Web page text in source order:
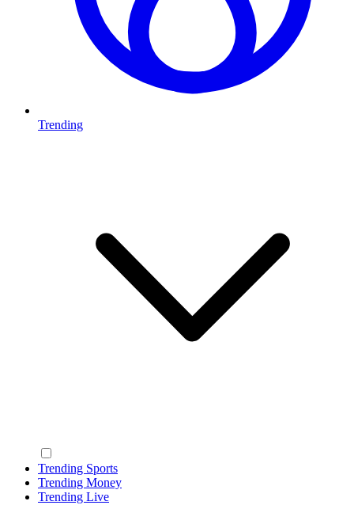
Trending
Trending Sports
Trending Money
Trending Live